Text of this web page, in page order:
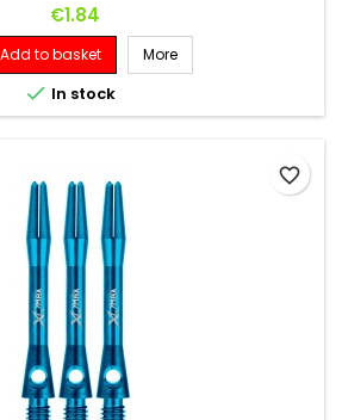
Price
€1.84
Add to basket More
 In stock
favorite_border